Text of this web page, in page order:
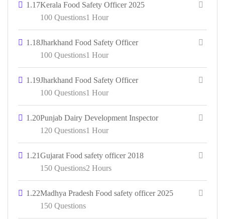
1.17Kerala Food Safety Officer 2025
1 Hour
100 Questions
1.18Jharkhand Food Safety Officer
1 Hour
100 Questions
1.19Jharkhand Food Safety Officer
1 Hour
100 Questions
1.20Punjab Dairy Development Inspector
1 Hour
120 Questions
1.21Gujarat Food safety officer 2018
2 Hours
150 Questions
1.22Madhya Pradesh Food safety officer 2025
150 Questions